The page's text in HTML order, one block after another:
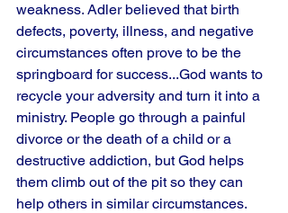
weakness. Adler believed that birth
defects, poverty, illness, and negative
circumstances often prove to be the
springboard for success...God wants to
recycle your adversity and turn it into a
ministry. People go through a painful
divorce or the death of a child or a
destructive addiction, but God helps
them climb out of the pit so they can
help others in similar circumstances.